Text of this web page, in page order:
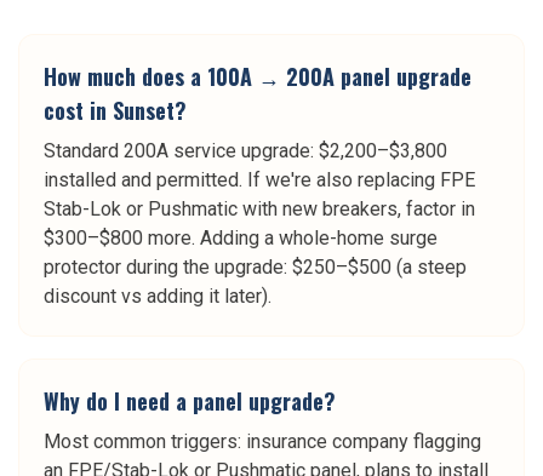
How much does a 100A → 200A panel upgrade
cost in Sunset?
Standard 200A service upgrade: $2,200–$3,800
installed and permitted. If we're also replacing FPE
Stab-Lok or Pushmatic with new breakers, factor in
$300–$800 more. Adding a whole-home surge
protector during the upgrade: $250–$500 (a steep
discount vs adding it later).
Why do I need a panel upgrade?
Most common triggers: insurance company flagging
an FPE/Stab-Lok or Pushmatic panel, plans to install